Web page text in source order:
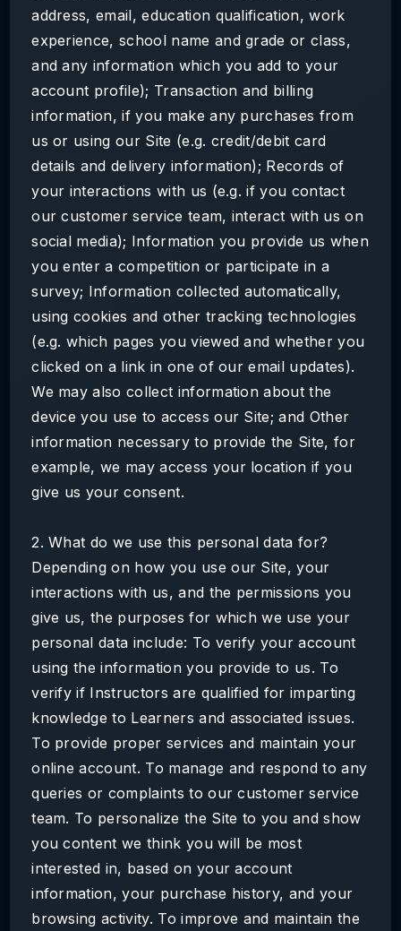
address, email, education qualification, work
experience, school name and grade or class,
and any information which you add to your
account profile); Transaction and billing
information, if you make any purchases from
us or using our Site (e.g. credit/debit card
details and delivery information); Records of
your interactions with us (e.g. if you contact
our customer service team, interact with us on
social media); Information you provide us when
you enter a competition or participate in a
survey; Information collected automatically,
using cookies and other tracking technologies
(e.g. which pages you viewed and whether you
clicked on a link in one of our email updates).
We may also collect information about the
device you use to access our Site; and Other
information necessary to provide the Site, for
example, we may access your location if you
give us your consent.
2. What do we use this personal data for?
Depending on how you use our Site, your
interactions with us, and the permissions you
give us, the purposes for which we use your
personal data include: To verify your account
using the information you provide to us. To
verify if Instructors are qualified for imparting
knowledge to Learners and associated issues.
To provide proper services and maintain your
online account. To manage and respond to any
queries or complaints to our customer service
team. To personalize the Site to you and show
you content we think you will be most
interested in, based on your account
information, your purchase history, and your
browsing activity. To improve and maintain the